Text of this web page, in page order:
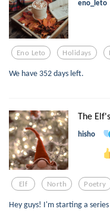
eno_leto
Eno Leto Holidays
We have 352 days left.
The
hisho
Elf North Poetry
Hey guys! I'm starting a